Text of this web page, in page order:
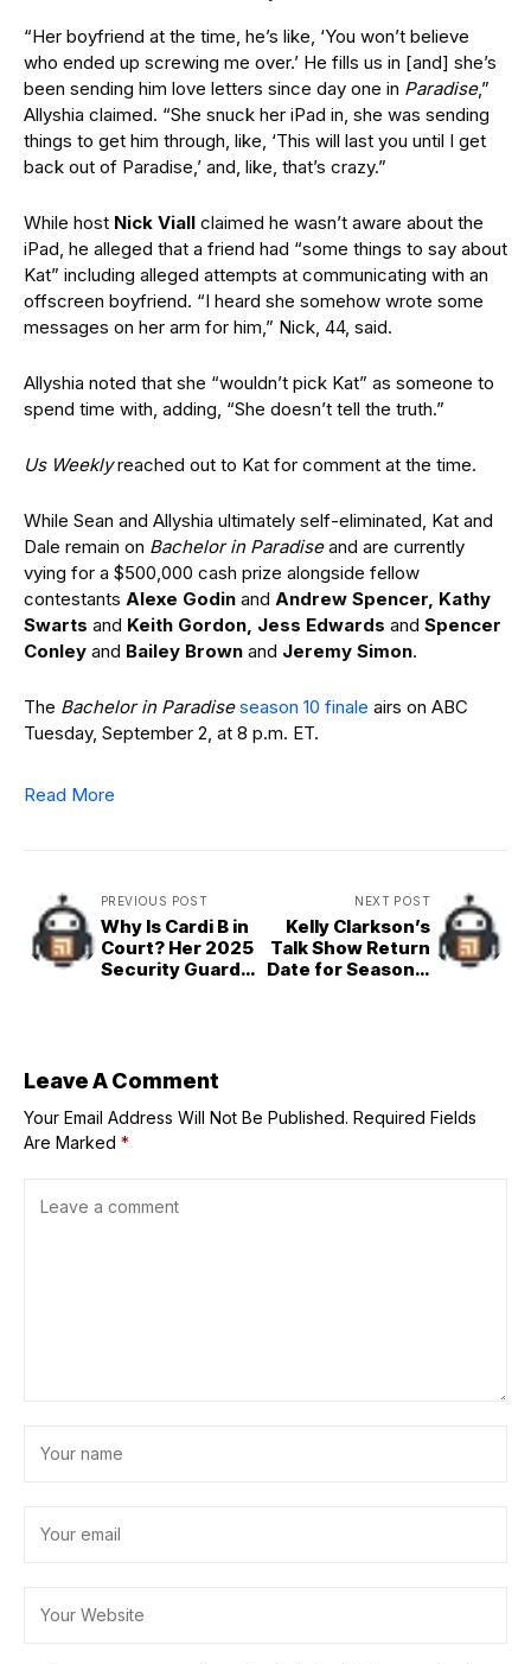
“Her boyfriend at the time, he’s like, ‘You won’t believe
who ended up screwing me over.’ He fills us in [and] she’s
been sending him love letters since day one in Paradise,”
Allyshia claimed. “She snuck her iPad in, she was sending
things to get him through, like, ‘This will last you until I get
back out of Paradise,’ and, like, that’s crazy.”
While host Nick Viall claimed he wasn’t aware about the
iPad, he alleged that a friend had “some things to say about
Kat” including alleged attempts at communicating with an
offscreen boyfriend. “I heard she somehow wrote some
messages on her arm for him,” Nick, 44, said.
Allyshia noted that she “wouldn’t pick Kat” as someone to
spend time with, adding, “She doesn’t tell the truth.”
Us Weeklyreached out to Kat for comment at the time.
While Sean and Allyshia ultimately self-eliminated, Kat and
Dale remain on Bachelor in Paradiseand are currently
vying for a $500,000 cash prize alongside fellow
contestants Alexe Godin and Andrew Spencer, Kathy
Swarts and Keith Gordon, Jess Edwards and Spencer
Conley and Bailey Brown and Jeremy Simon.
The Bachelor in Paradise season 10 finale airs on ABC
Tuesday, September 2, at 8 p.m. ET.
Read More
PREVIOUS POST
Why Is Cardi B in
Court? Her 2025
Security Guard
NEXT POST
Kelly Clarkson’s
Talk Show Return
Date for Season 7
Leave A Comment
Your Email Address Will Not Be Published. Required Fields
Are Marked *